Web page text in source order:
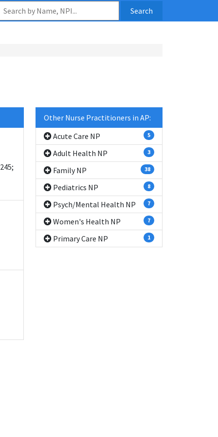
Search
Other Nurse Practitioners in AP:
Acute Care NP
5
Adult Health NP 3
Family NP 38
Pediatrics NP 8
Psych/Mental Health NP 7
Women's Health NP 7
Primary Care NP 1